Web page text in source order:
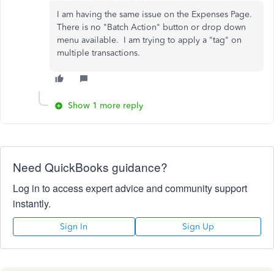
I am having the same issue on the Expenses Page.
There is no "Batch Action" button or drop down
menu available. I am trying to apply a "tag" on
multiple transactions.
Show 1 more reply
Need QuickBooks guidance?
Log in to access expert advice and community support
instantly.
Sign In Sign Up